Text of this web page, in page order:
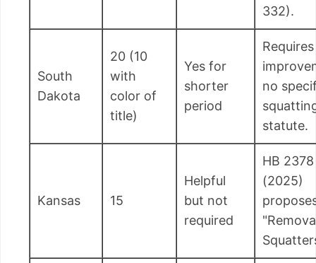
332).
South
Dakota
20 (10
with
color of
title)
Yes for
shorter
period
Requires
no
statute.
Kansas 15
Helpful
but not
required
HB 2378
(2025)